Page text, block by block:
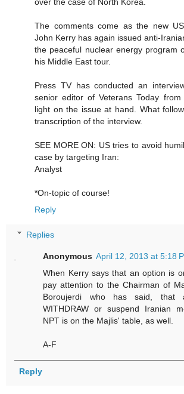
over the case of North Korea.
The comments come as the new
John Kerry has again issued anti-
the peaceful nuclear energy program
his Middle East tour.
Press TV has conducted an
senior editor of Veterans Today
light on the issue at hand. What
transcription of the interview.
SEE MORE ON: US tries to avoid
case by targeting Iran:
Analyst
*On-topic of course!
Reply
Replies
Anonymous April 12, 2013 at 5:18
When Kerry says that an option is
pay attention to the Chairman of
Boroujerdi who has said, that
WITHDRAW or suspend Iranian
NPT is on the Majlis' table, as well.
A-F
Reply